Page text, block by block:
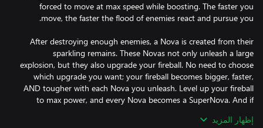
forced to move at max speed while boosting. The faster you
After destroying enough enemies, a Nova is created from their
sparkling remains. These Novas not only unleash a large
explosion, but they also upgrade your fireball. No need to choose
which upgrade you want; your fireball becomes bigger, faster,
AND tougher with each Nova you unleash. Level up your fireball
to max power, and every Nova becomes a SuperNova. And if
إظهار المزيد